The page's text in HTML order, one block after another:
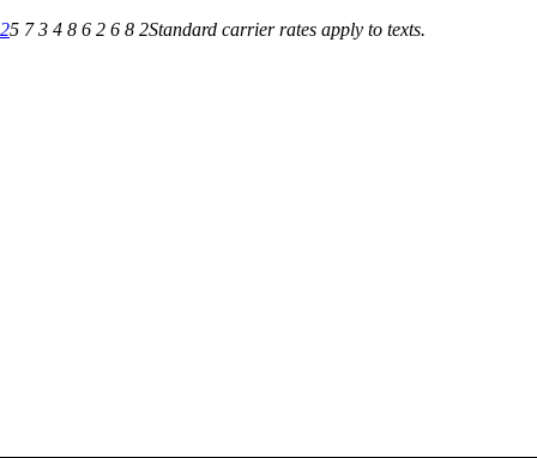
5 7 3 4 8 6 2 6 8 2Standard carrier rates apply to texts.